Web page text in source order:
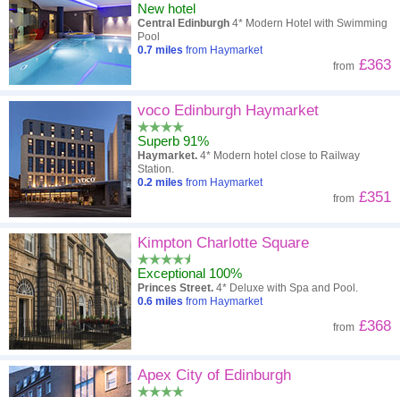
New hotel
Central Edinburgh 4* Modern Hotel with Swimming
Pool
0.7 miles from Haymarket
from £363
voco Edinburgh Haymarket
Superb 91%
Haymarket. 4* Modern hotel close to Railway
Station.
0.2 miles from Haymarket
from £351
Kimpton Charlotte Square
Exceptional 100%
Princes Street. 4* Deluxe with Spa and Pool.
0.6 miles from Haymarket
from £368
Apex City of Edinburgh